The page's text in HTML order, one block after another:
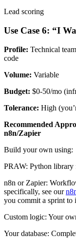
Lead scoring
Use Case 6: “I
Profile: Technical
code
Volume: Variable
Budget: $0-50/mo
Tolerance: High
Recommended
n8n/Zapier
Build your own using:
PRAW: Python library
n8n or Zapier:
specifically, see our
you commit a sprint to
Custom logic: Your
Your database: